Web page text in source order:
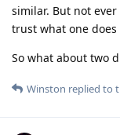
similar. But not
trust what one
So what about two
Winston replied to